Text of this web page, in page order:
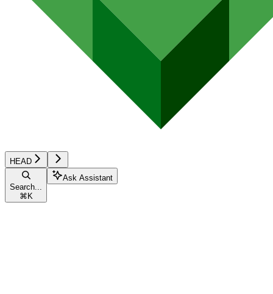
HEAD
Search...
⌘ K
Ask Assistant